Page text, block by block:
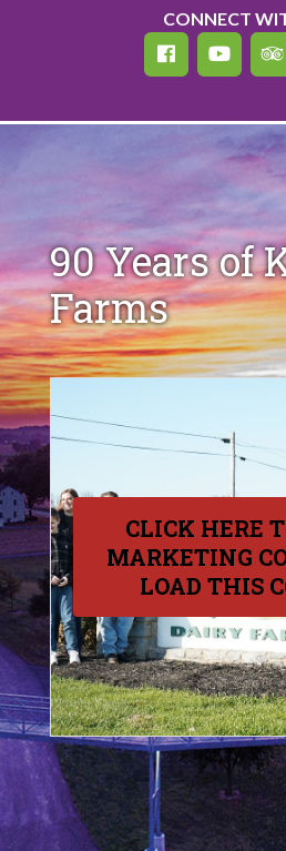
CONNECT
90 Years of
Farms
CLICK HERE
MARKETING
LOAD THIS